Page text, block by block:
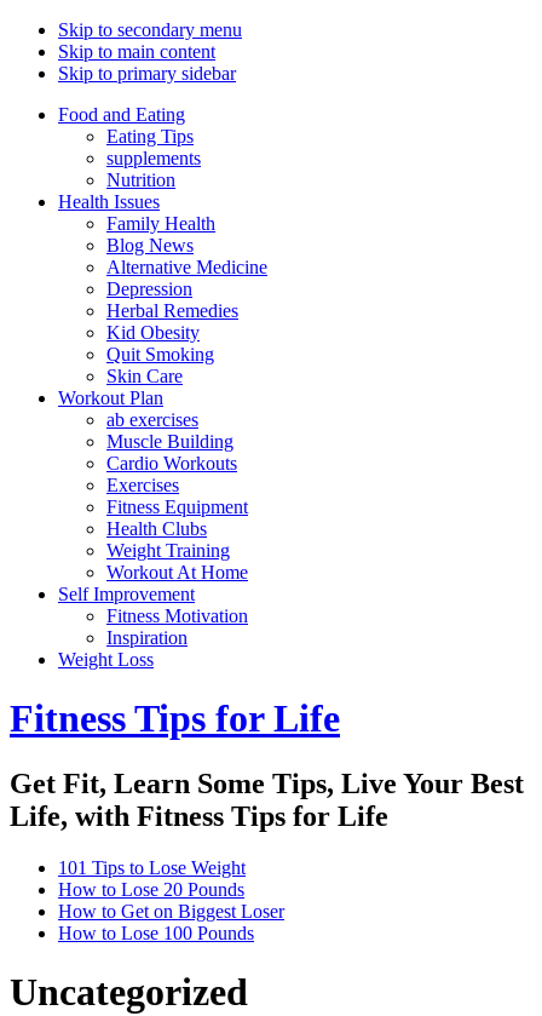
Skip to secondary menu
Skip to main content
Skip to primary sidebar
Food and Eating
Eating Tips
supplements
Nutrition
Health Issues
Family Health
Blog News
Alternative Medicine
Depression
Herbal Remedies
Kid Obesity
Quit Smoking
Skin Care
Workout Plan
ab exercises
Muscle Building
Cardio Workouts
Exercises
Fitness Equipment
Health Clubs
Weight Training
Workout At Home
Self Improvement
Fitness Motivation
Inspiration
Weight Loss
Fitness Tips for Life
Get Fit, Learn Some Tips, Live Your Best
Life, with Fitness Tips for Life
101 Tips to Lose Weight
How to Lose 20 Pounds
How to Get on Biggest Loser
How to Lose 100 Pounds
Uncategorized